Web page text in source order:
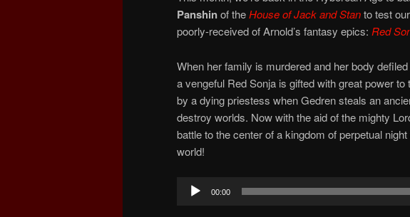
Panshinof theHouse of Jack and Stanto test
poorly-received of Arnold’s fantasy epics: Red
When her family is murdered and her body
a vengeful Red Sonja is gifted with great power
by a dying priestess when Gedren steals an
destroy worlds. Now with the aid of the mighty
battle to the center of a kingdom of perpetual
world!
Audio
00:00